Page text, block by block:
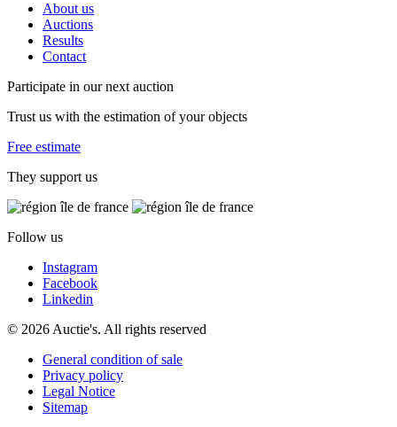
About us
Auctions
Results
Contact
Participate in our next auction
Trust us with the estimation of your objects
Free estimate
They support us
Follow us
Instagram
Facebook
Linkedin
© 2026 Auctie's. All rights reserved
General condition of sale
Privacy policy
Legal Notice
Sitemap